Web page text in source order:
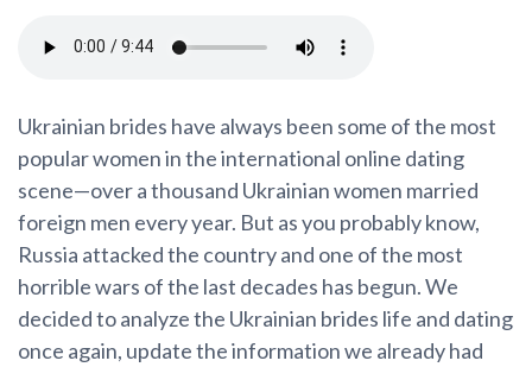
Ukrainian brides have always been some of the most
popular women in the international online dating
scene—over a thousand Ukrainian women married
foreign men every year. But as you probably know,
Russia attacked the country and one of the most
horrible wars of the last decades has begun. We
decided to analyze the Ukrainian brides life and dating
once again, update the information we already had